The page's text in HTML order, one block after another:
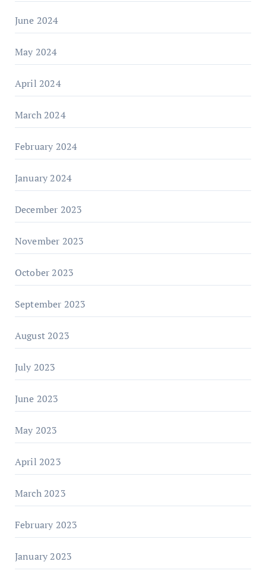
June 2024
May 2024
April 2024
March 2024
February 2024
January 2024
December 2023
November 2023
October 2023
September 2023
August 2023
July 2023
June 2023
May 2023
April 2023
March 2023
February 2023
January 2023